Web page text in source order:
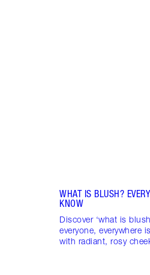
WHAT IS BLUSH?
KNOW
Discover ‘what is
everyone, everywhere
with radiant, rosy